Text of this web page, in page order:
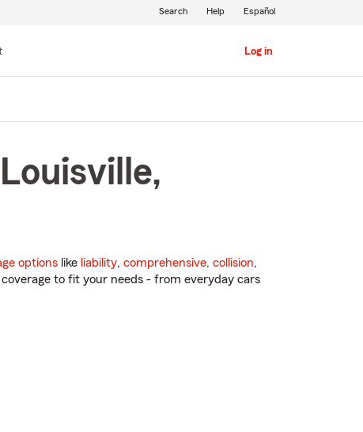
Log in
Search Help Español
options like liability, comprehensive, collision,
to fit your needs - from everyday cars